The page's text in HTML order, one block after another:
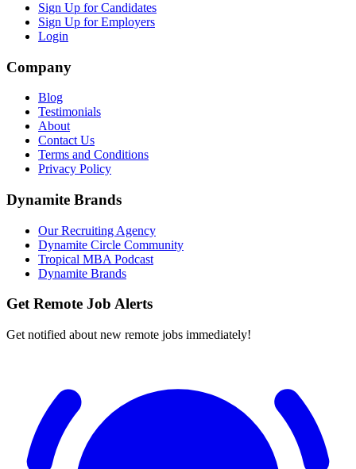
Sign Up for Candidates
Sign Up for Employers
Login
Company
Blog
Testimonials
About
Contact Us
Terms and Conditions
Privacy Policy
Dynamite Brands
Our Recruiting Agency
Dynamite Circle Community
Tropical MBA Podcast
Dynamite Brands
Get Remote Job Alerts
Get notified about new remote jobs immediately!